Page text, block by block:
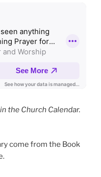
the Church Calendar.
come from the Book